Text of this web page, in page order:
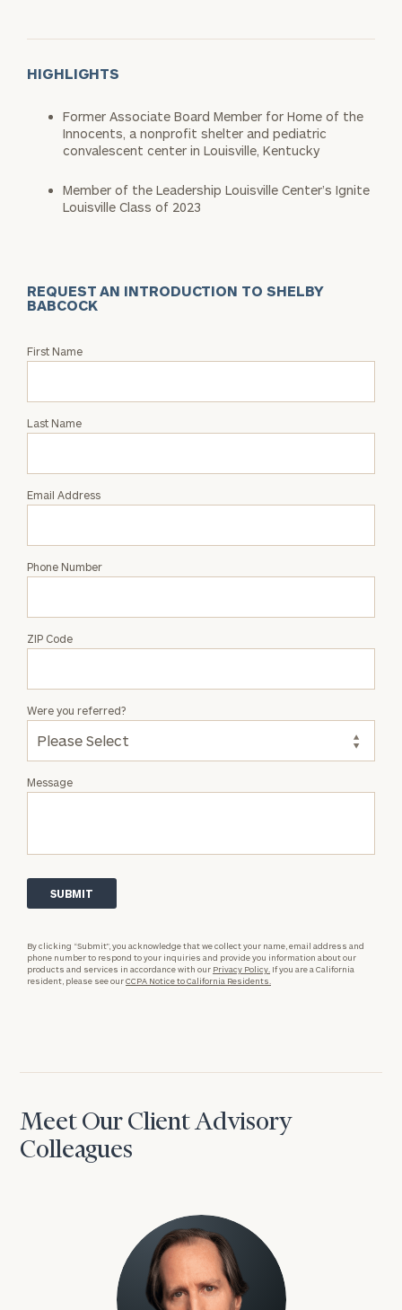
HIGHLIGHTS
Former Associate Board Member for Home of the
Innocents, a nonprofit shelter and pediatric
convalescent center in Louisville, Kentucky
Member of the Leadership Louisville Center’s Ignite
Louisville Class of 2023
REQUEST AN INTRODUCTION TO SHELBY
BABCOCK
Request
Shelby
First Name
Last Name
Email Address
Phone Number
ZIP Code
Message
Were you referred?
By clicking “Submit”, you acknowledge that we collect your name, email address and
phone number to respond to your inquiries and provide you information about our
products and services in accordance with our Privacy Policy. If you are a California
resident, please see ourCCPA Notice to California Residents.
Meet Our Client Advisory
Colleagues